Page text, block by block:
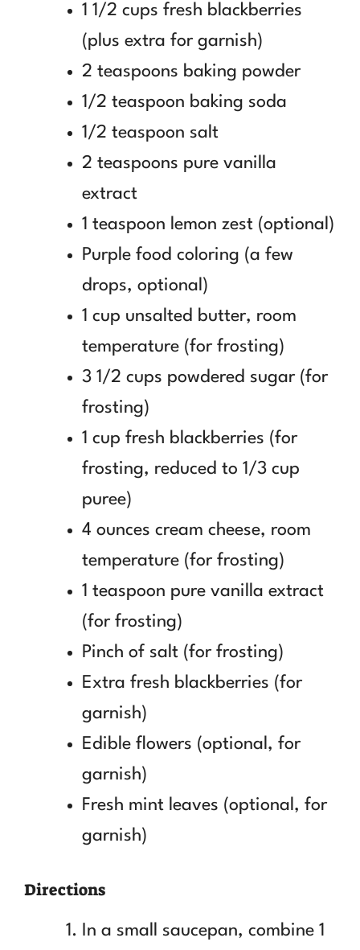
1 1/2 cups fresh blackberries
(plus extra for garnish)
2 teaspoons baking powder
1/2 teaspoon baking soda
1/2 teaspoon salt
2 teaspoons pure vanilla
extract
1 teaspoon lemon zest (optional)
Purple food coloring (a few
drops, optional)
1 cup unsalted butter, room
temperature (for frosting)
3 1/2 cups powdered sugar (for
frosting)
1 cup fresh blackberries (for
frosting, reduced to 1/3 cup
puree)
4 ounces cream cheese, room
temperature (for frosting)
1 teaspoon pure vanilla extract
(for frosting)
Pinch of salt (for frosting)
Extra fresh blackberries (for
garnish)
Edible flowers (optional, for
garnish)
Fresh mint leaves (optional, for
garnish)
Directions
In a small saucepan, combine 1